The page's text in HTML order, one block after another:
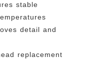
stable
detail and
replacement